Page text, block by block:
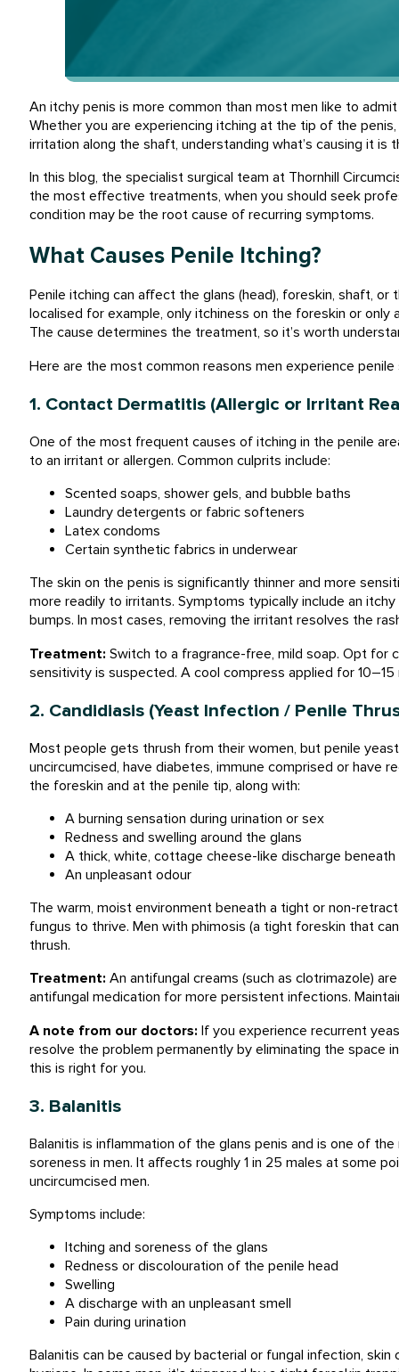
An itchy penis is more common than most men like to
Whether you are experiencing itching at the tip of the
irritation along the shaft, understanding what’s causing it
In this blog, the specialist surgical team at Thornhill
the most effective treatments, when you should seek
condition may be the root cause of recurring symptoms.
What Causes Penile Itching?
Penile itching can affect the glans (head), foreskin, shaft,
localised for example, only itchiness on the foreskin or
The cause determines the treatment, so it’s worth
Here are the most common reasons men experience penile
1. Contact Dermatitis (Allergic or Irritant
One of the most frequent causes of itching in the penile
to an irritant or allergen. Common culprits include:
Scented soaps, shower gels, and bubble baths
Laundry detergents or fabric softeners
Latex condoms
Certain synthetic fabrics in underwear
The skin on the penis is significantly thinner and more
more readily to irritants. Symptoms typically include an
bumps. In most cases, removing the irritant resolves the
Treatment: Switch to a fragrance-free, mild soap. Opt for
sensitivity is suspected. A cool compress applied for
2. Candidiasis (Yeast Infection / Penile
Most people gets thrush from their women, but penile
uncircumcised, have diabetes, immune comprised or have
the foreskin and at the penile tip, along with:
A burning sensation during urination or sex
Redness and swelling around the glans
A thick, white, cottage cheese-like discharge
An unpleasant odour
The warm, moist environment beneath a tight or non-
fungus to thrive. Men with phimosis (a tight foreskin that
thrush.
Treatment: An antifungal creams (such as clotrimazole)
antifungal medication for more persistent infections.
A note from our doctors: If you experience recurrent
resolve the problem permanently by eliminating the space
this is right for you.
3. Balanitis
Balanitis is inflammation of the glans penis and is one of
soreness in men. It affects roughly 1 in 25 males at some
uncircumcised men.
Symptoms include:
Itching and soreness of the glans
Redness or discolouration of the penile head
Swelling
A discharge with an unpleasant smell
Pain during urination
Balanitis can be caused by bacterial or fungal infection,